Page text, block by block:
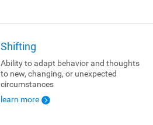
Shifting
Ability to adapt behavior and thoughts
to new, changing, or unexpected
circumstances
learn more